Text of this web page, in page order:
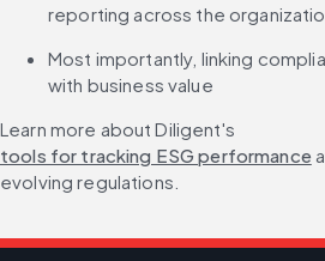
reporting across the
Most importantly, linking
with business value
Learn more about Diligent's
tools for tracking ESG performance
evolving regulations.